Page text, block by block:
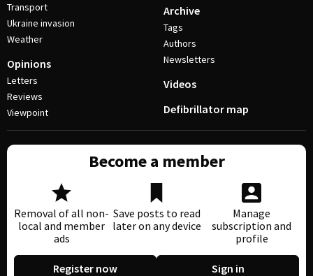
Transport
Ukraine invasion
Weather
Opinions
Letters
Reviews
Viewpoint
Archive
Tags
Authors
Newsletters
Videos
Defibrillator map
Become a member
Removal of all non-
local and member
ads
Save posts to read
later on any device
Manage
subscription and
profile
Register now Sign in